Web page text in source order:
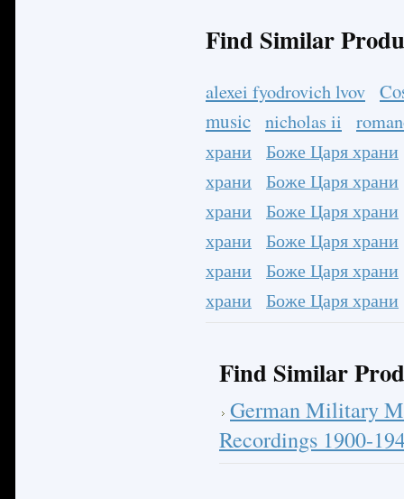
Find Similar
alexei fyodrovich lvov
music nicholas ii
храни
Боже Царя храни
храни
Боже Царя храни
храни
Боже Царя храни
храни
Боже Царя храни
храни
Боже Царя храни
храни
Боже Царя храни
Find Similar
German Military
Recordings 1900-